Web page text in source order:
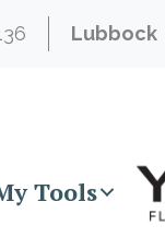
Lubbock
Tools